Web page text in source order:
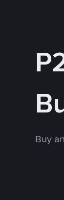
Buy